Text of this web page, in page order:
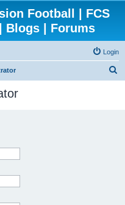
Football | FCS
Blogs | Forums
Login